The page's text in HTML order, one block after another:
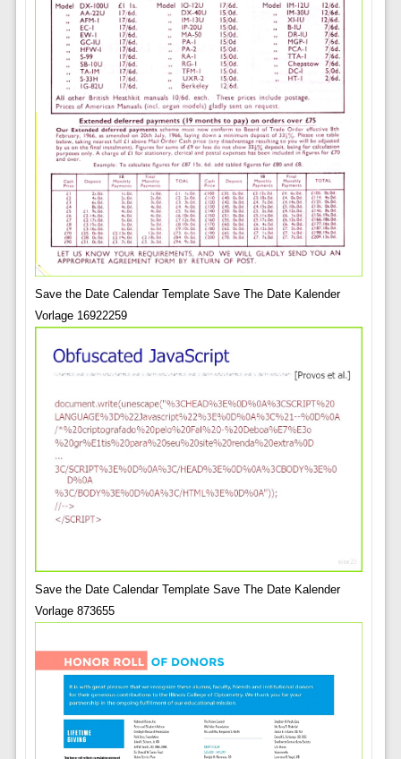
Save the Date Calendar Template Save The Date Kalender
Vorlage 16922259
Save the Date Calendar Template Save The Date Kalender
Vorlage 873655